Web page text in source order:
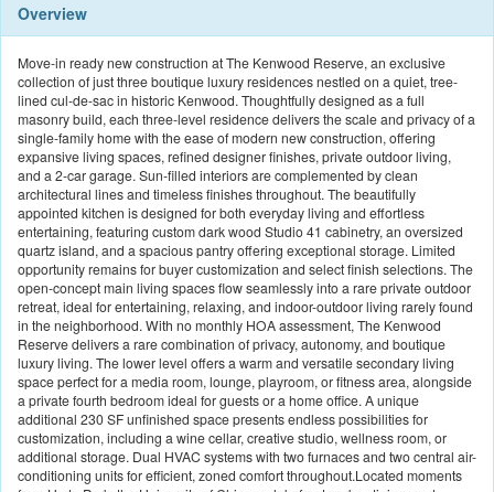
Overview
Move-in ready new construction at The Kenwood Reserve, an exclusive
collection of just three boutique luxury residences nestled on a quiet, tree-
lined cul-de-sac in historic Kenwood. Thoughtfully designed as a full
masonry build, each three-level residence delivers the scale and privacy of a
single-family home with the ease of modern new construction, offering
expansive living spaces, refined designer finishes, private outdoor living,
and a 2-car garage. Sun-filled interiors are complemented by clean
architectural lines and timeless finishes throughout. The beautifully
appointed kitchen is designed for both everyday living and effortless
entertaining, featuring custom dark wood Studio 41 cabinetry, an oversized
quartz island, and a spacious pantry offering exceptional storage. Limited
opportunity remains for buyer customization and select finish selections. The
open-concept main living spaces flow seamlessly into a rare private outdoor
retreat, ideal for entertaining, relaxing, and indoor-outdoor living rarely found
in the neighborhood. With no monthly HOA assessment, The Kenwood
Reserve delivers a rare combination of privacy, autonomy, and boutique
luxury living. The lower level offers a warm and versatile secondary living
space perfect for a media room, lounge, playroom, or fitness area, alongside
a private fourth bedroom ideal for guests or a home office. A unique
additional 230 SF unfinished space presents endless possibilities for
customization, including a wine cellar, creative studio, wellness room, or
additional storage. Dual HVAC systems with two furnaces and two central air-
conditioning units for efficient, zoned comfort throughout.Located moments